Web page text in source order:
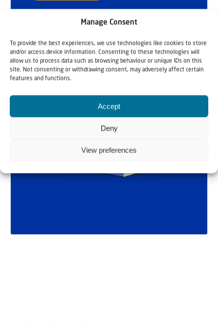
Manage Consent
To provide the best experiences, we use technologies like cookies to store
and/or access device information. Consenting to these technologies will
allow us to process data such as browsing behaviour or unique IDs on this
site. Not consenting or withdrawing consent, may adversely affect certain
features and functions.
Accept
Deny
View preferences